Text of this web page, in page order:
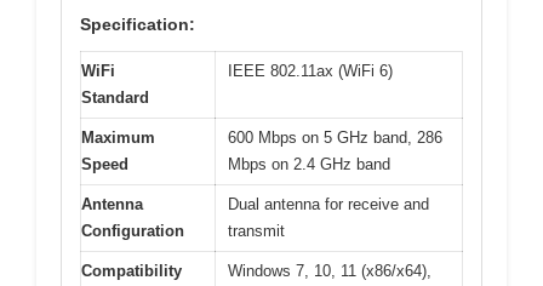
Specification:
WiFi
Standard
IEEE 802.11ax (WiFi 6)
Maximum
Speed
600 Mbps on 5 GHz band, 286
Mbps on 2.4 GHz band
Antenna
Configuration
Dual antenna for receive and
transmit
Compatibility
Windows 7, 10, 11 (x86/x64),